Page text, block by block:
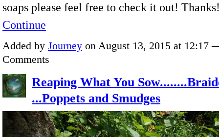
soaps please feel free to check it out!
Continue
Added by Journey on August 13, 2015 at 12:17
Comments
Reaping What You
...Poppets and Smudges